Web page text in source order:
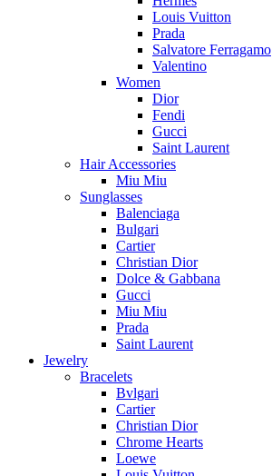
Louis Vuitton
Prada
Salvatore Ferragamo
Valentino
Women
Dior
Fendi
Gucci
Saint Laurent
Hair Accessories
Miu Miu
Sunglasses
Balenciaga
Bulgari
Cartier
Christian Dior
Dolce & Gabbana
Gucci
Miu Miu
Prada
Saint Laurent
Jewelry
Bracelets
Bvlgari
Cartier
Christian Dior
Chrome Hearts
Loewe